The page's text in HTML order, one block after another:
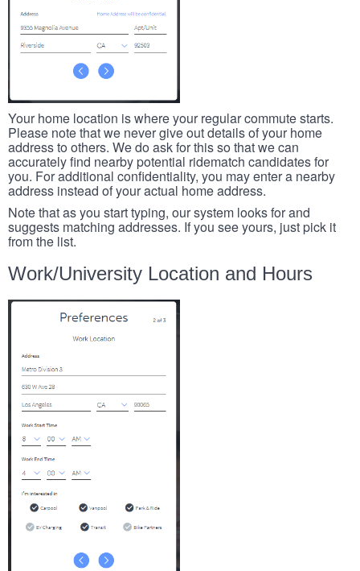
Your home location is where your regular commute starts.
Please note that we never give out details of your home
address to others. We do ask for this so that we can
accurately find nearby potential ridematch candidates for
you. For additional confidentiality, you may enter a nearby
address instead of your actual home address.
Note that as you start typing, our system looks for and
suggests matching addresses. If you see yours, just pick it
from the list.
Work/University Location and Hours